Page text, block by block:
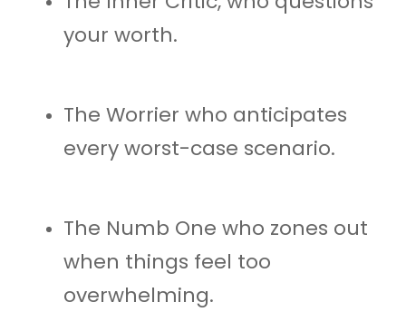
your worth.
The Worrier who anticipates
every worst-case scenario.
The Numb One who zones out
when things feel too
overwhelming.